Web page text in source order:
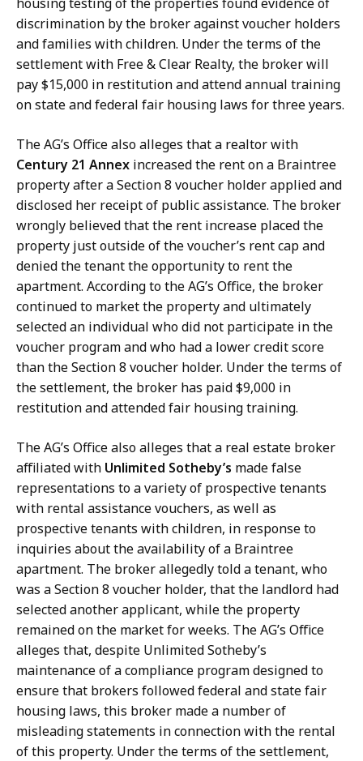
discrimination by the broker against voucher holders
and families with children. Under the terms of the
settlement with Free & Clear Realty, the broker will
pay $15,000 in restitution and attend annual training
on state and federal fair housing laws for three years.
The AG’s Office also alleges that a realtor with
Century 21 Annex increased the rent on a Braintree
property after a Section 8 voucher holder applied and
disclosed her receipt of public assistance. The broker
wrongly believed that the rent increase placed the
property just outside of the voucher’s rent cap and
denied the tenant the opportunity to rent the
apartment. According to the AG’s Office, the broker
continued to market the property and ultimately
selected an individual who did not participate in the
voucher program and who had a lower credit score
than the Section 8 voucher holder. Under the terms of
the settlement, the broker has paid $9,000 in
restitution and attended fair housing training.
The AG’s Office also alleges that a real estate broker
affiliated with Unlimited Sotheby’s made false
representations to a variety of prospective tenants
with rental assistance vouchers, as well as
prospective tenants with children, in response to
inquiries about the availability of a Braintree
apartment. The broker allegedly told a tenant, who
was a Section 8 voucher holder, that the landlord had
selected another applicant, while the property
remained on the market for weeks. The AG’s Office
alleges that, despite Unlimited Sotheby’s
maintenance of a compliance program designed to
ensure that brokers followed federal and state fair
housing laws, this broker made a number of
misleading statements in connection with the rental
of this property. Under the terms of the settlement,